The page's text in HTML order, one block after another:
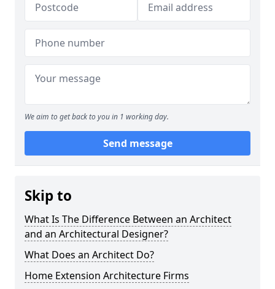
We aim to get back to you in 1 working day.
Send message
Skip to
What Is The Difference Between an Architect
and an Architectural Designer?
What Does an Architect Do?
Home Extension Architecture Firms